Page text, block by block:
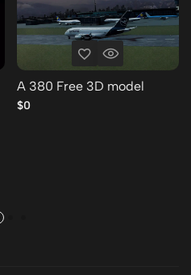
A 380 Free 3D model
$0